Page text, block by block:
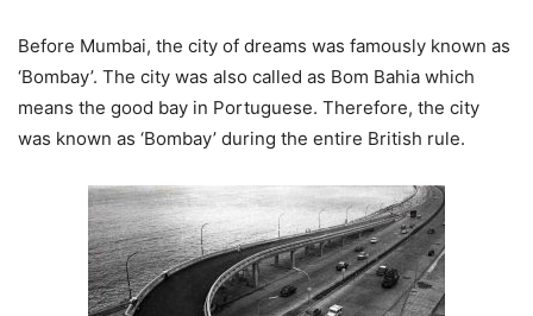
Before Mumbai, the city of dreams was famously known as
‘Bombay’. The city was also called as Bom Bahia which
means the good bay in Portuguese. Therefore, the city
was known as ‘Bombay’ during the entire British rule.